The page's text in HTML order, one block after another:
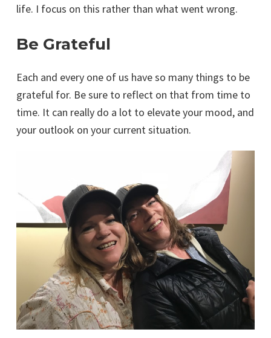
life. I focus on this rather than what went wrong.
Be Grateful
Each and every one of us have so many things to be
grateful for. Be sure to reflect on that from time to
time. It can really do a lot to elevate your mood, and
your outlook on your current situation.